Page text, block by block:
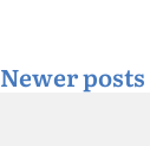
Posts
Newer posts